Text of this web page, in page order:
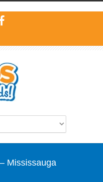
Mississauga